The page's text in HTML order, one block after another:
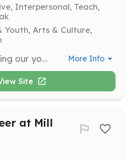
Interpersonal, Teach,
Youth, Arts & Culture,
Join us in supporting our youth music programs by assisting with various activities, including event planning, administrative tasks, and mentoring young musicians. Volunteers will help create a nurturing environment for children to thrive musically and socially. More Info
Site
at Mill